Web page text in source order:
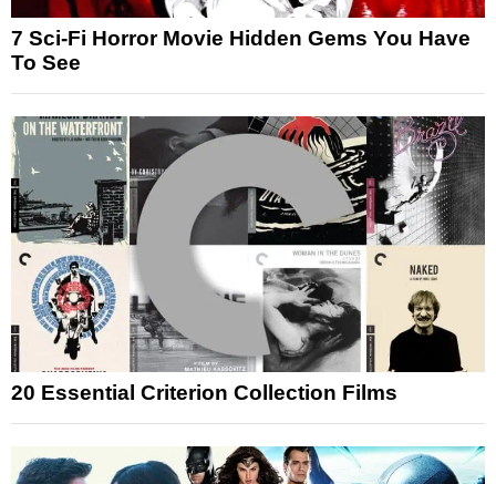
7 Sci-Fi Horror Movie Hidden Gems You Have
To See
20 Essential Criterion Collection Films